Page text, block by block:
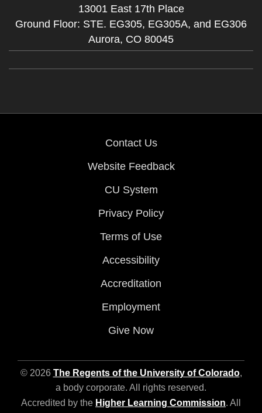
13001 East 17th Place
Ground Floor: STE. EG305, EG305A, and EG306
Aurora, CO 80045
Contact Us
Website Feedback
CU System
Privacy Policy
Terms of Use
Accessibility
Accreditation
Employment
Give Now
© 2026 The Regents of the University of Colorado,
a body corporate. All rights reserved.
Accredited by the Higher Learning Commission. All